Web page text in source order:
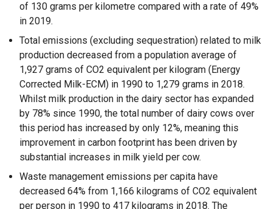
of 130 grams per kilometre compared with a rate of 49%
in 2019.
Total emissions (excluding sequestration) related to milk
production decreased from a population average of
1,927 grams of CO2 equivalent per kilogram (Energy
Corrected Milk-ECM) in 1990 to 1,279 grams in 2018.
Whilst milk production in the dairy sector has expanded
by 78% since 1990, the total number of dairy cows over
this period has increased by only 12%, meaning this
improvement in carbon footprint has been driven by
substantial increases in milk yield per cow.
Waste management emissions per capita have
decreased 64% from 1,166 kilograms of CO2 equivalent
per person in 1990 to 417 kilograms in 2018. The